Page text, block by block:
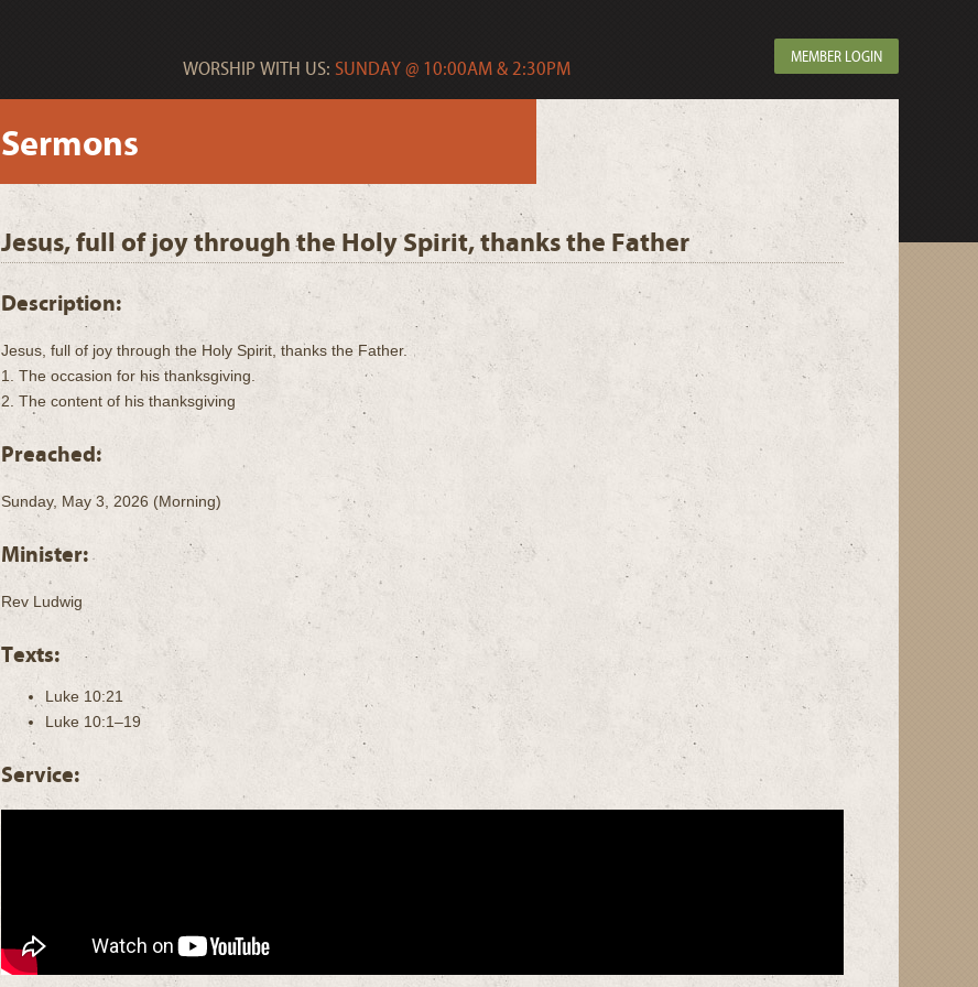
WORSHIP WITH US: SUNDAY @ 10:00AM & 2:30PM MEMBER LOGIN
Sermons
Jesus, full of joy through the Holy Spirit, thanks the Father
Description:
Jesus, full of joy through the Holy Spirit, thanks the Father.
1. The occasion for his thanksgiving.
2. The content of his thanksgiving
Preached:
Sunday, May 3, 2026 (Morning)
Minister:
Rev Ludwig
Texts:
Luke 10:21
Luke 10:1–19
Service: